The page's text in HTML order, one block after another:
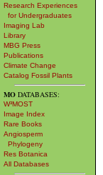
Research Experiences
for Undergraduates
Imaging Lab
Library
MBG Press
Publications
Climate Change
Catalog Fossil Plants
MO DATABASES:
W³MOST
Image Index
Rare Books
Angiosperm
Phylogeny
Res Botanica
All Databases